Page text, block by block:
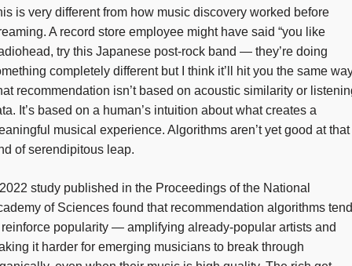
is very different from how music discovery worked before
A record store employee might have said “you like
try this Japanese post-rock band — they’re doing
completely different but I think it’ll hit you the same
recommendation isn’t based on acoustic similarity or
It’s based on a human’s intuition about what creates a
musical experience. Algorithms aren’t yet good at that
of serendipitous leap.
study published in the Proceedings of the National
of Sciences found that recommendation algorithms tend
reinforce popularity — amplifying already-popular artists and
it harder for emerging musicians to break through